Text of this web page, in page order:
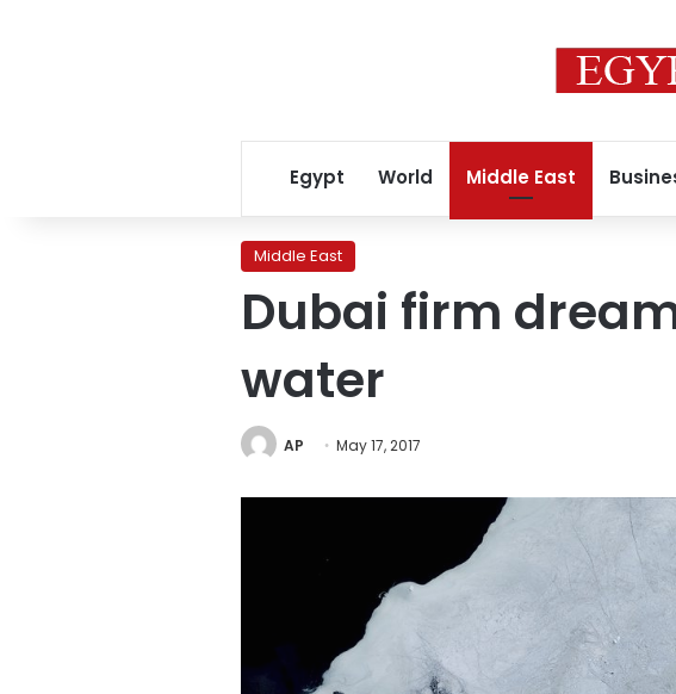
Egypt World Middle East
Middle East
Dubai firm
water
AP May 17, 2017